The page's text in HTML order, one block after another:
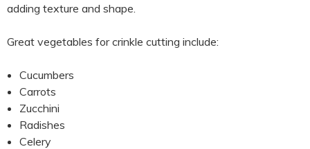
adding texture and shape.
Great vegetables for crinkle cutting include:
Cucumbers
Carrots
Zucchini
Radishes
Celery